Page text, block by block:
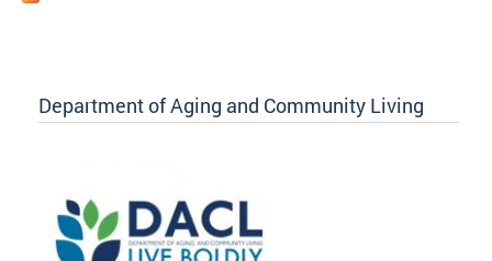
Department of Aging and Community Living